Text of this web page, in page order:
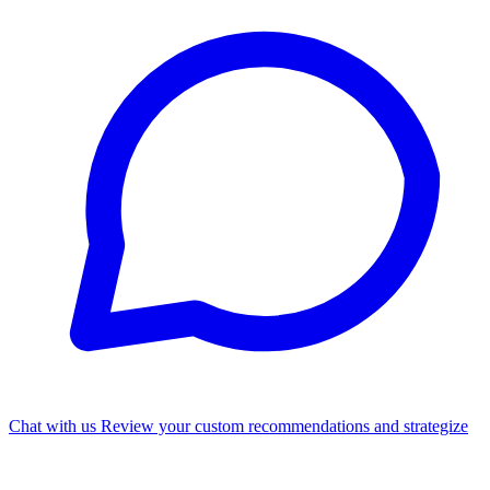
Chat with us Review your custom recommendations and strategize